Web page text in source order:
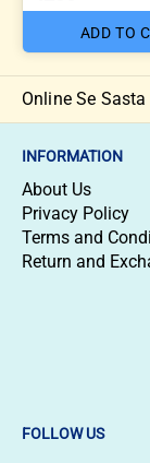
ADD TO
Online Se Sasta
INFORMATION
About Us
Privacy Policy
Terms and
Return and
FOLLOW US